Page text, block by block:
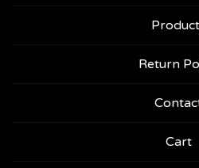
Return
Cart